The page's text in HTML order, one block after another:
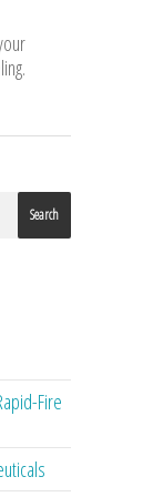
Search
Fire